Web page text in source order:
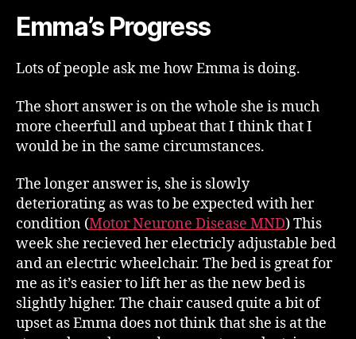
Emma’s Progress
Lots of people ask me how Emma is doing.
The short answer is on the whole she is much
more cheerfull and upbeat that I think that I
would be in the same circumstances.
The longer answer is, she is slowly
deteriorating as was to be expected with her
condition (Motor Neurone Disease MND) This
week she recieved her electricly adjustable bed
and an electric wheelchair. The bed is great for
me as it’s easier to lift her as the new bed is
slightly higher. The chair caused quite a bit of
upset as Emma does not think that she is at the